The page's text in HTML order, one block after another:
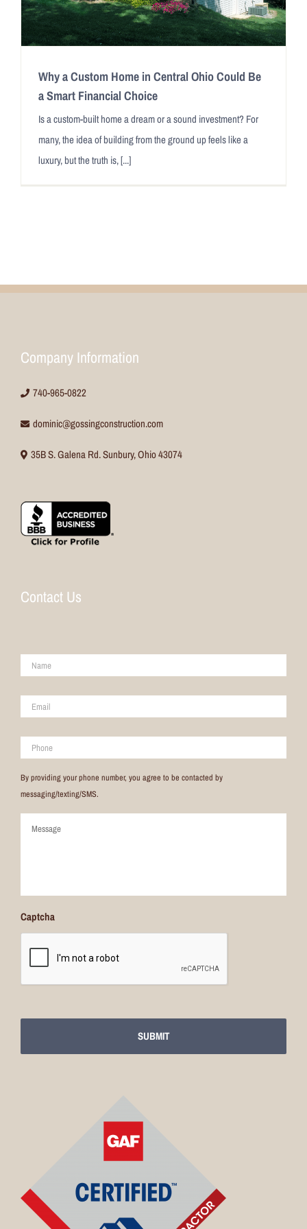
Why a Custom Home in Central Ohio Could Be
a Smart Financial Choice
Is a custom-built home a dream or a sound investment? For
many, the idea of building from the ground up feels like a
luxury, but the truth is, [...]
Company Information
740-965-0822
dominic@gossingconstruction.com
35B S. Galena Rd. Sunbury, Ohio 43074
Contact Us
Name *
Email *
Phone
By providing your phone number, you agree to be contacted by
messaging/texting/SMS.
Captcha